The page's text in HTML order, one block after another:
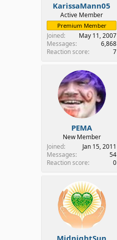
KarissaMann05
Active Member
Premium Member
Joined
May 11, 2007
Messages
6,868
Reaction score
7
PEMA
New Member
Joined
Jan 15, 2011
Messages
54
Reaction score
0
MidnightSun